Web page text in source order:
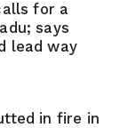
for a
says
lead way
in fire in